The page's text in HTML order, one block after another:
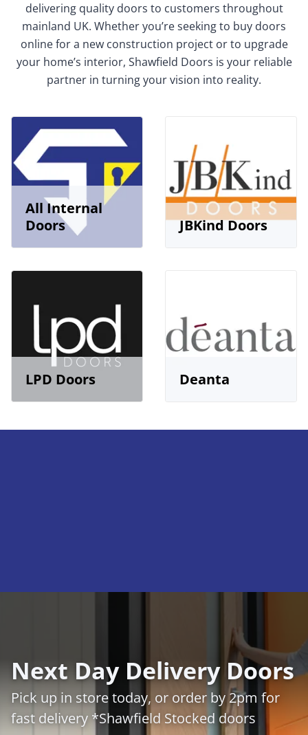
delivering quality doors to customers throughout
mainland UK. Whether you’re seeking to buy doors
online for a new construction project or to upgrade
your home’s interior, Shawfield Doors is your reliable
partner in turning your vision into reality.
All Internal
Doors
JBKind Doors
LPD Doors Deanta
Next Day Delivery Doors
Pick up in store today, or order by 2pm for
fast delivery *Shawfield Stocked doors